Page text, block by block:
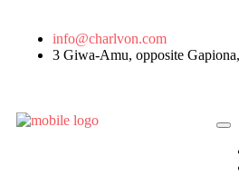
info@charlvon.com
3 Giwa-Amu, opposite